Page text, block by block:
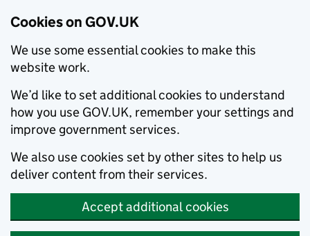
Cookies on GOV.UK
We use some essential cookies to make this
website work.
We’d like to set additional cookies to understand
how you use GOV.UK, remember your settings and
improve government services.
We also use cookies set by other sites to help us
deliver content from their services.
Accept additional cookies